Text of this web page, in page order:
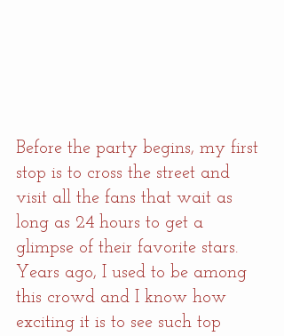
Before the party begins, my first
stop is to cross the street and
visit all the fans that wait as
long as 24 hours to get a
glimpse of their favorite stars.
Years ago, I used to be among
this crowd and I know how
exciting it is to see such top